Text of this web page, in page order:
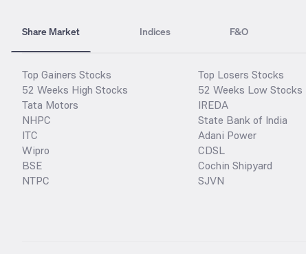
Share Market Indices F&O
Top Gainers Stocks
52 Weeks High Stocks
Tata Motors
NHPC
ITC
Wipro
BSE
NTPC
Top Losers Stocks
52 Weeks Low Stocks
IREDA
State Bank of India
Adani Power
CDSL
Cochin Shipyard
SJVN